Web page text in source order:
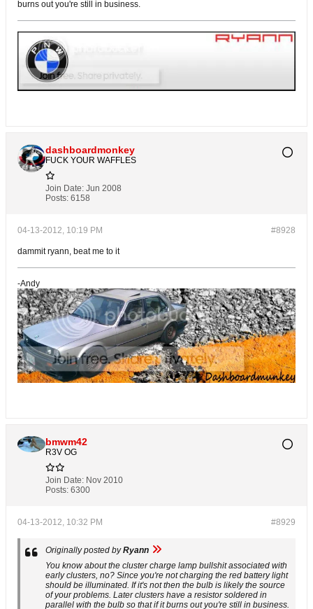
burns out you're still in business.
dashboardmonkey
FUCK YOUR WAFFLES
Join Date: Jun 2008
Posts: 6158
#8928
04-13-2012, 10:19 PM
dammit ryann, beat me to it
-Andy
bmwm42
R3V OG
Join Date: Nov 2010
Posts: 6300
#8929
04-13-2012, 10:32 PM
Originally posted byRyann
You know about the cluster charge lamp bullshit associated with
early clusters, no? Since you're not charging the red battery light
should be illuminated. If it's not then the bulb is likely the source
of your problems. Later clusters have a resistor soldered in
parallel with the bulb so that if it burns out you're still in business.